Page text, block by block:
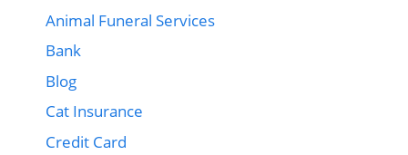
Animal Funeral Services
Bank
Blog
Cat Insurance
Credit Card